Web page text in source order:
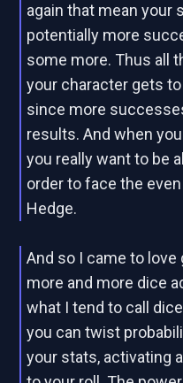
again that mean your
potentially more
some more. Thus all
your character gets
since more
results. And when
you really want to be
order to face the
Hedge.
And so I came to
more and more dice
what I tend to call
you can twist
your stats, activating